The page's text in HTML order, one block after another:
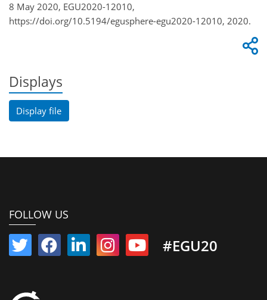
8 May 2020, EGU2020-12010,
https://doi.org/10.5194/egusphere-egu2020-12010, 2020.
Displays
Display file
FOLLOW US
#EGU20